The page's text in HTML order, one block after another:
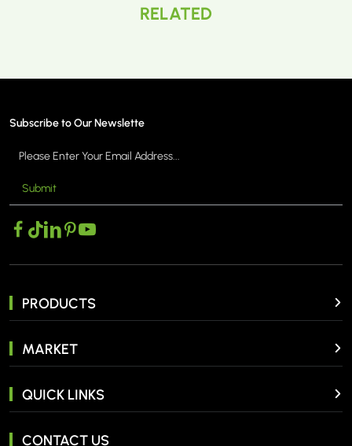
RELATED
Subscribe to Our Newslette
Submit
PRODUCTS
MARKET
QUICK LINKS
CONTACT US